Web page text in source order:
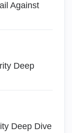
Against
Deep
Deep Dive